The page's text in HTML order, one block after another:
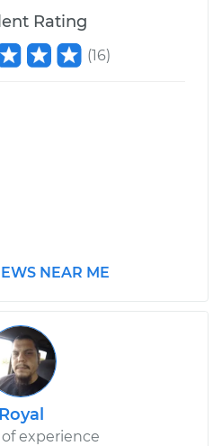
Rating
(16)
NEAR ME
Royal
of experience